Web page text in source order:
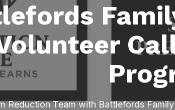
Reduction Team with Battlefords